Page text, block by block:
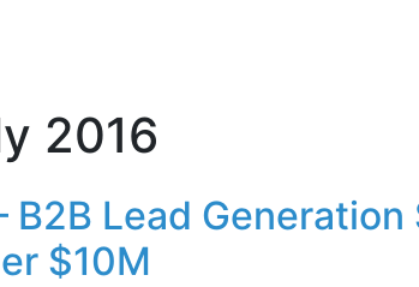
2016
B2B Lead Generation
$10M